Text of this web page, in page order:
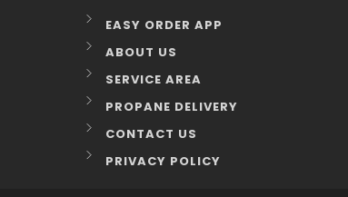
EASY ORDER APP
ABOUT US
SERVICE AREA
PROPANE DELIVERY
CONTACT US
PRIVACY POLICY